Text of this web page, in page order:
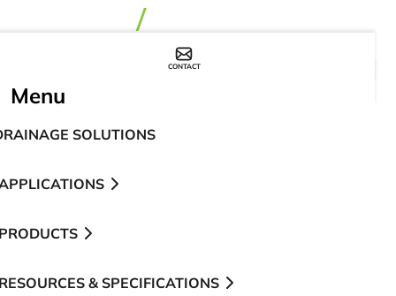
CONTACT
Menu
SOLUTIONS
& SPECIFICATIONS